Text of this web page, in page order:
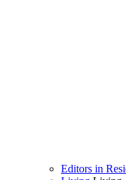
Editors in